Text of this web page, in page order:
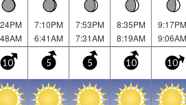
7:10PM
6:41AM
7:53PM
7:31AM
8:35PM
8:19AM
9:17PM
9:06AM
10 5 5 10 10